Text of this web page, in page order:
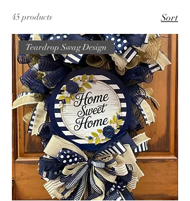
45 products Sort
Teardrop Swag Design